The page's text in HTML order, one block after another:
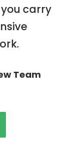
carry
Team